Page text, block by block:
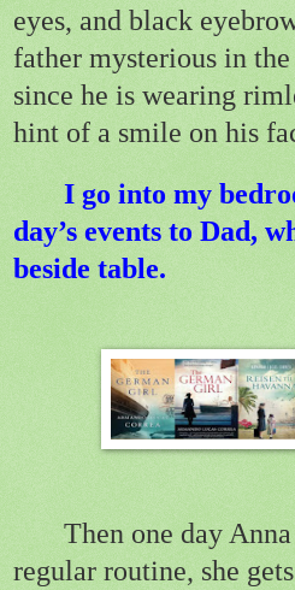
eyes, and black
father mysterious in
since he is wearing
hint of a smile on his
I go into my
day’s events to Dad,
beside table.
Then one day
regular routine, she